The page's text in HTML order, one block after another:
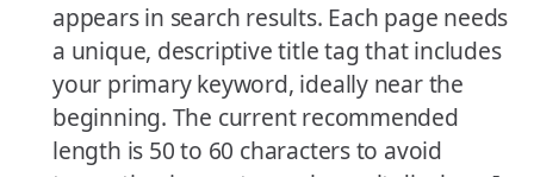
appears in search results. Each page needs
a unique, descriptive title tag that includes
your primary keyword, ideally near the
beginning. The current recommended
length is 50 to 60 characters to avoid